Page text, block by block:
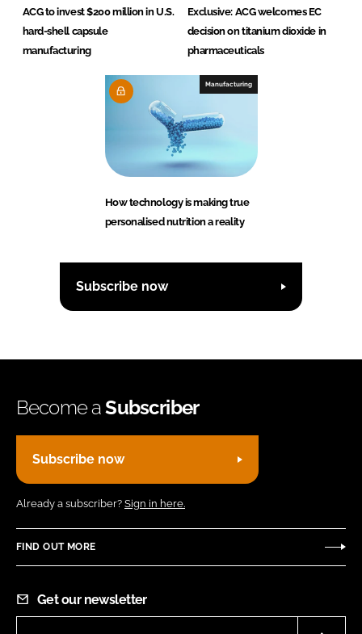
ACG to invest $200 million in U.S.
hard-shell capsule
manufacturing
Exclusive: ACG welcomes EC
decision on titanium dioxide in
pharmaceuticals
Manufacturing
How technology is making true
personalised nutrition a reality
Subscribe now
Become aSubscriber
Subscribe now
Already a subscriber? Sign in here.
FIND OUT MORE
Get our newsletter